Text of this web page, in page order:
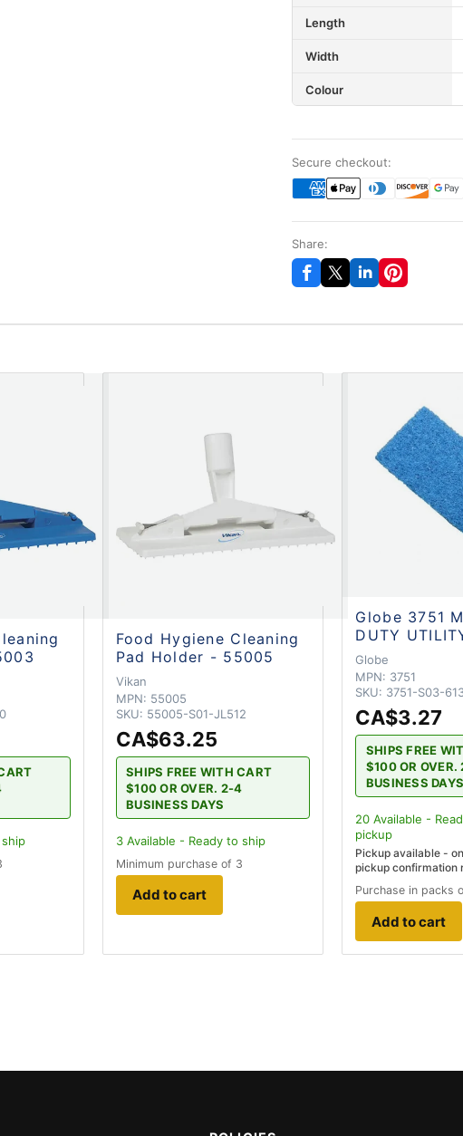
Length
Width
Colour
Secure checkout:
Share:
Food Hygiene Cleaning
Pad Holder - 55005
Vikan
MPN: 55005
SKU: 55005-S01-JL512
CA$63.25
SHIPS FREE WITH CART
$100 OR OVER. 2-4
BUSINESS DAYS
3Available - Ready to ship
Minimum purchase of 3
Add to cart
Globe 3751
DUTY
Globe
MPN: 3751
SKU: 3751-S03-
CA$3.27
SHIPS FREE
$100 OR OVER.
BUSINESS DAYS
20 Available -
pickup
Pickup available -
pickup confirmation
Purchase in packs
Add to cart